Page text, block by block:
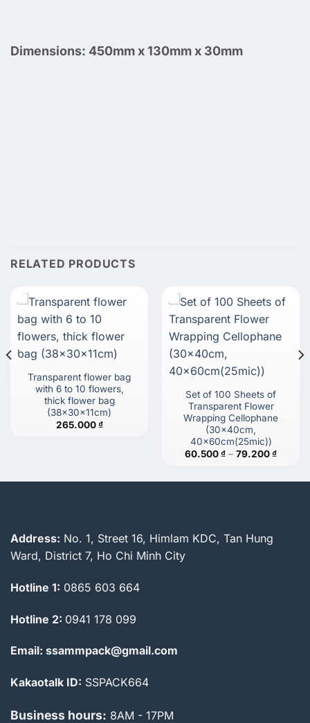
Dimensions: 450mm x 130mm x 30mm
RELATED PRODUCTS
Transparent flower bag
with 6 to 10 flowers,
thick flower bag
(38x30x11cm)
265.000₫
Set of 100 Sheets of
Transparent Flower
Wrapping Cellophane
(30x40cm,
40x60cm(25mic))
60.500₫ – 79.200₫Price
through
Address: No. 1, Street 16, Himlam KDC, Tan Hung
Ward, District 7, Ho Chi Minh City
Hotline 1: 0865 603 664
Hotline 2: 0941 178 099
Email: ssammpack@gmail.com
Kakaotalk ID: SSPACK664
Business hours: 8AM - 17PM